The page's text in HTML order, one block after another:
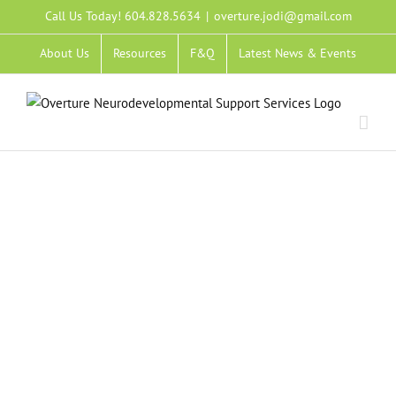
to
content
Call Us Today! 604.828.5634 | overture.jodi@gmail.com
About Us Resources F&Q Latest News & Events